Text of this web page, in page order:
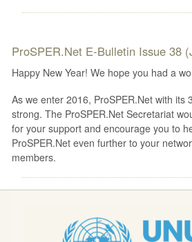
ProSPER.Net E-Bulletin Issue 38
Happy New Year! We hope you had a
As we enter 2016, ProSPER.Net with its
strong. The ProSPER.Net Secretariat
for your support and encourage you to
ProSPER.Net even further to your
members.